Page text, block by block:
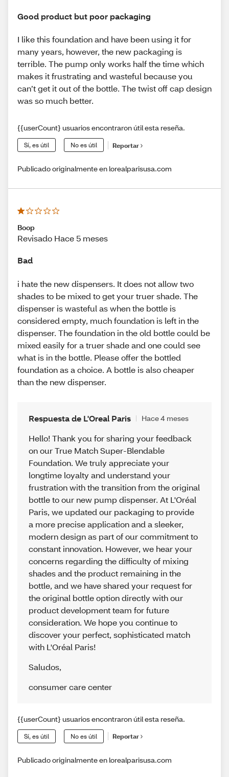
Good product but poor packaging
I like this foundation and have been using it for
many years, however, the new packaging is
terrible. The pump only works half the time which
makes it frustrating and wasteful because you
can’t get it out of the bottle. The twist off cap design
was so much better.
{{userCount} usuarios encontraron útil esta reseña.
Sí, es útil No es útil Reportar
Publicado originalmente en lorealparisusa.com
Boop
Revisado Hace 5 meses
Bad
i hate the new dispensers. It does not allow two
shades to be mixed to get your truer shade. The
dispenser is wasteful as when the bottle is
considered empty, much foundation is left in the
dispenser. The foundation in the old bottle could be
mixed easily for a truer shade and one could see
what is in the bottle. Please offer the bottled
foundation as a choice. A bottle is also cheaper
than the new dispenser.
Respuesta de L'Oreal Paris Hace 4 meses
Hello! Thank you for sharing your feedback
on our True Match Super-Blendable
Foundation. We truly appreciate your
longtime loyalty and understand your
frustration with the transition from the original
bottle to our new pump dispenser. At L'Oréal
Paris, we updated our packaging to provide
a more precise application and a sleeker,
modern design as part of our commitment to
constant innovation. However, we hear your
concerns regarding the difficulty of mixing
shades and the product remaining in the
bottle, and we have shared your request for
the original bottle option directly with our
product development team for future
consideration. We hope you continue to
discover your perfect, sophisticated match
with L'Oréal Paris!
Saludos,
consumer care center
{{userCount} usuarios encontraron útil esta reseña.
Sí, es útil No es útil Reportar
Publicado originalmente en lorealparisusa.com